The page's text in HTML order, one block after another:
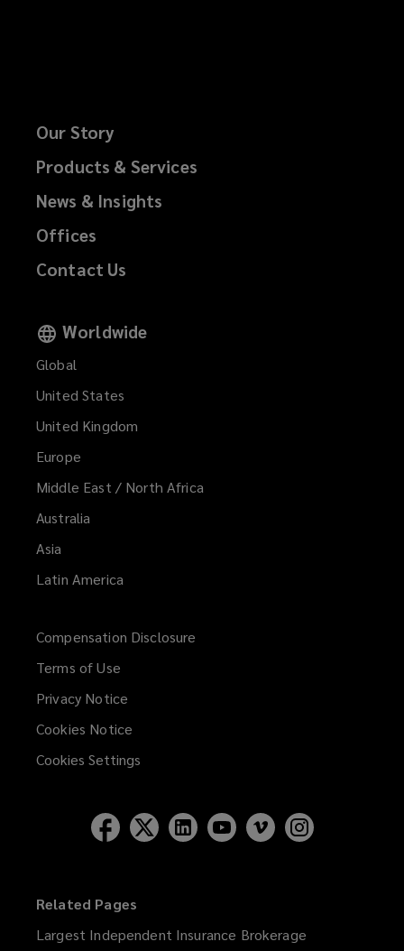
Our Story
Products & Services
News & Insights
Offices
Contact Us
Worldwide
Global
United States
United Kingdom
Europe
Middle East / North Africa
Australia
Asia
Latin America
Compensation Disclosure
Terms of Use
Privacy Notice
Cookies Notice
Cookies Settings
Related Pages
Largest Independent Insurance Brokerage